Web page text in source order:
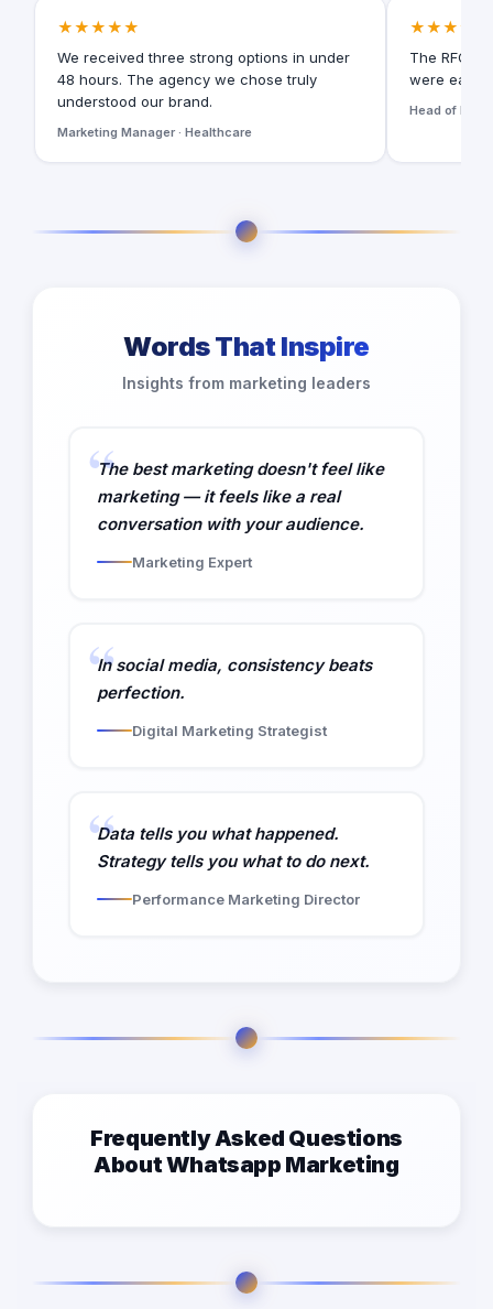
★★★★★
We received three strong options in under
48 hours. The agency we chose truly
understood our brand.
Marketing Manager · Healthcare
★★★★★
The RFQ
were easy
Head of
Words That Inspire
Insights from marketing leaders
The best marketing doesn't feel like
marketing — it feels like a real
conversation with your audience.
Marketing Expert
In social media, consistency beats
perfection.
Digital Marketing Strategist
Data tells you what happened.
Strategy tells you what to do next.
Performance Marketing Director
Frequently Asked Questions
About Whatsapp Marketing